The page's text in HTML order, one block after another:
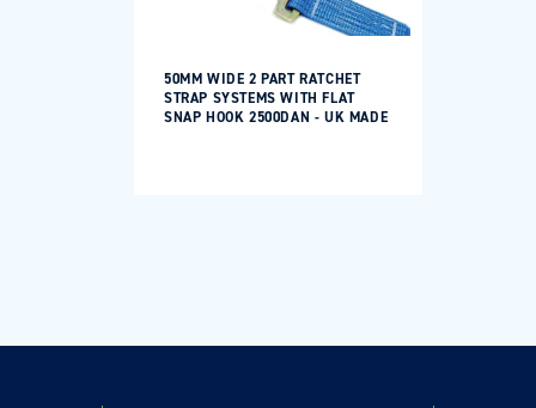
50MM WIDE 2 PART RATCHET
STRAP SYSTEMS WITH FLAT
SNAP HOOK 2500DAN - UK MADE